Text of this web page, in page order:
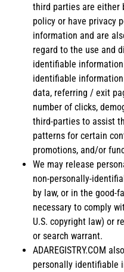
third parties are either
policy or have privacy
information and are
regard to the use and
identifiable
identifiable information
data, referring / exit
number of clicks,
third-parties to assist
patterns for certain
promotions, and/or
We may release
non-personally-
by law, or in the good-
necessary to comply
U.S. copyright law) or
or search warrant.
ADAREGISTRY.COM
personally identifiable